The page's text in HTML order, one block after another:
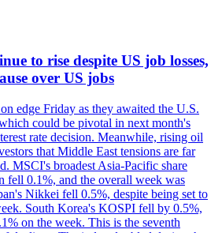
to rise despite US job losses,
over US jobs
edge Friday as they awaited the U.S.
could be pivotal in next month's
rate decision. Meanwhile, rising oil
that Middle East tensions are far
MSCI's broadest Asia-Pacific share
fell 0.1%, and the overall week was
Nikkei fell 0.5%, despite being set to
South Korea's KOSPI fell by 0.5%,
on the week. This is the seventh